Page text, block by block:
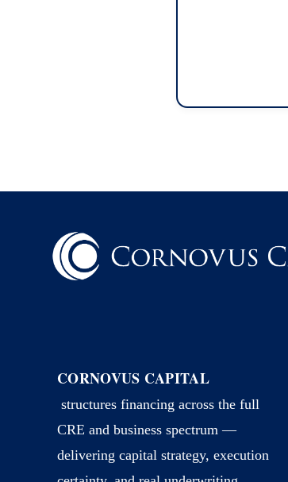
CORNOVUS CAPITAL
structures financing across the full
CRE and business spectrum —
delivering capital strategy, execution